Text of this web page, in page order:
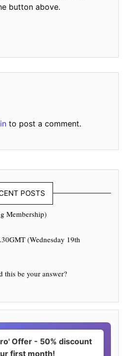
button above.
to post a comment.
POSTS
Membership)
(Wednesday 19th
this be your answer?
Offer - 50% discount
first month!